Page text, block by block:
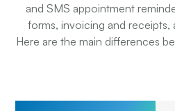
and SMS appointment
forms, invoicing and receipts,
Here are the main differences